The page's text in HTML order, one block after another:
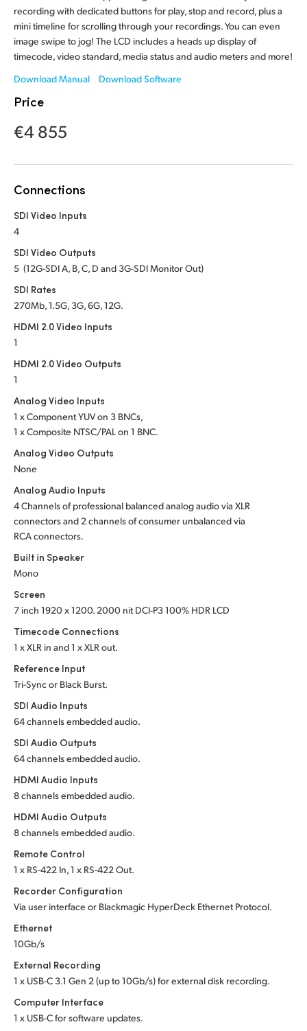
Japan
Korea
Mexico
Netherlands
Portugal
Singapore
Chinese Taipei
Turkey
Ukraine
United Kingdom
United States
recording with dedicated buttons for play, stop and record, plus a
mini timeline for scrolling through your recordings. You can even
image swipe to jog! The LCD includes a heads up display of
timecode, video standard, media status and audio meters and more!
Download Manual
Download Software
Price
€4 855
Connections
SDI Video Inputs
4
SDI Video Outputs
5 (12G-SDI A, B, C, D and 3G-SDI Monitor Out)
SDI Rates
270Mb, 1.5G, 3G, 6G, 12G.
HDMI 2.0 Video Inputs
1
HDMI 2.0 Video Outputs
1
Analog Video Inputs
1 x Component YUV on 3 BNCs,
1 x Composite NTSC/PAL on 1 BNC.
Analog Video Outputs
None
Analog Audio Inputs
4 Channels of professional balanced analog audio via XLR
connectors and 2 channels of consumer unbalanced via
RCA connectors.
Built in Speaker
Mono
Screen
7 inch 1920 x 1200. 2000 nit DCI-P3 100% HDR LCD
Timecode Connections
1 x XLR in and 1 x XLR out.
Reference Input
Tri-Sync or Black Burst.
SDI Audio Inputs
64 channels embedded audio.
SDI Audio Outputs
64 channels embedded audio.
HDMI Audio Inputs
8 channels embedded audio.
HDMI Audio Outputs
8 channels embedded audio.
Remote Control
1 x RS-422 In, 1 x RS-422 Out.
Recorder Configuration
Via user interface or Blackmagic HyperDeck Ethernet Protocol.
Ethernet
10Gb/s
External Recording
1 x USB-C 3.1 Gen 2 (up to 10Gb/s) for external disk recording.
Computer Interface
1 x USB-C for software updates.